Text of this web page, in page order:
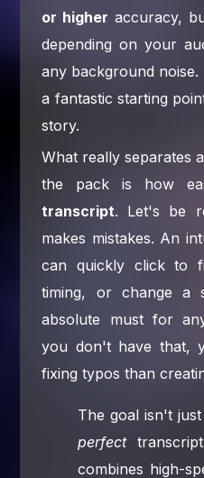
or higher accuracy,
depending on your
any background
a fantastic starting
story.
What really separates
the pack is how
transcript. Let's be
makes mistakes. An
can quickly click to
timing, or change a
absolute must for
you don't have that,
fixing typos than
The goal isn't
perfect
combines high-